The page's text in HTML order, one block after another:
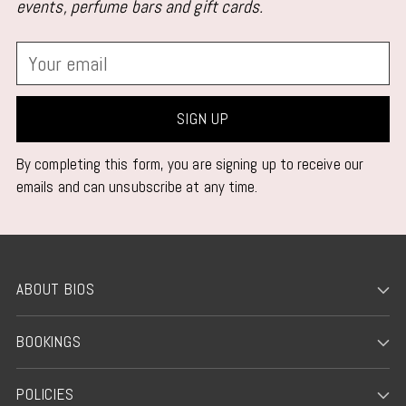
events, perfume bars and gift cards.
Your
email
SIGN UP
By completing this form, you are signing up to receive our
emails and can unsubscribe at any time.
ABOUT BIOS
BOOKINGS
POLICIES